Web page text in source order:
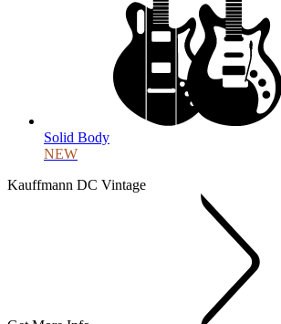
Solid Body
NEW
Kauffmann DC Vintage